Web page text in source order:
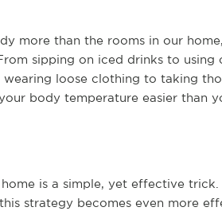
more than the rooms in our
sipping on iced drinks to using
loose clothing to taking
body temperature easier than
is a simple, yet effective
strategy becomes even more